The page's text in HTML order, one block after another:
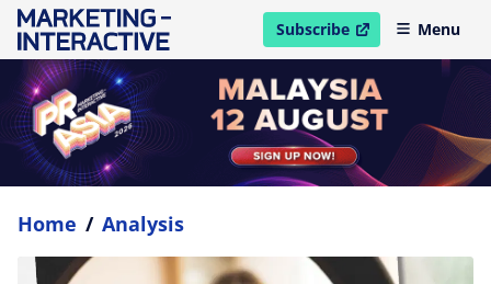
Subscribe
open in new windowMenu
Home / Analysis